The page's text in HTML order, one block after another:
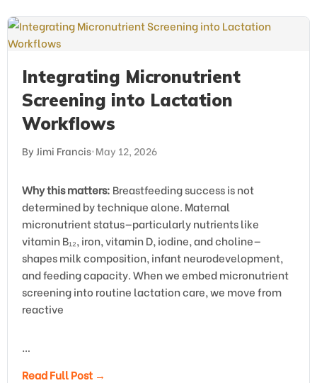
Integrating Micronutrient
Screening into Lactation
Workflows
By Jimi Francis•May 12, 2026
Why this matters: Breastfeeding success is not
determined by technique alone. Maternal
micronutrient status—particularly nutrients like
vitamin B₁₂, iron, vitamin D, iodine, and choline—
shapes milk composition, infant neurodevelopment,
and feeding capacity. When we embed micronutrient
screening into routine lactation care, we move from
reactive
…
Read Full Post →